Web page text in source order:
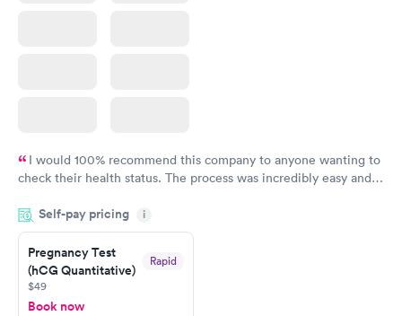
I would 100% recommend this company to anyone wanting to
check their health status. The process was incredibly easy and
the next day.
Self-pay pricing i
Pregnancy Test
(hCG Quantitative)
Rapid
$49
Book now